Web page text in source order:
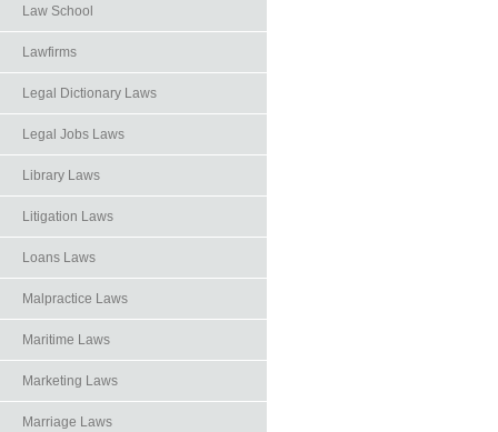
Law School
Lawfirms
Legal Dictionary Laws
Legal Jobs Laws
Library Laws
Litigation Laws
Loans Laws
Malpractice Laws
Maritime Laws
Marketing Laws
Marriage Laws